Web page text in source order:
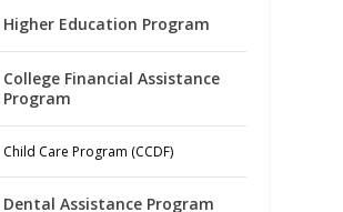
Higher Education Program
College Financial Assistance
Program
Child Care Program (CCDF)
Dental Assistance Program